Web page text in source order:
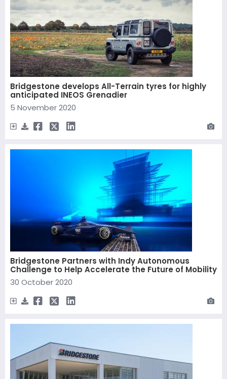
Bridgestone develops All-Terrain tyres for highly
anticipated INEOS Grenadier
5 November 2020
Bridgestone Partners with Indy Autonomous
Challenge to Help Accelerate the Future of Mobility
30 October 2020